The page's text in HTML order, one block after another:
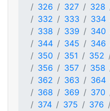
326
327 328
332
333 334
338
339 340
344
345 346
350
351 352
356
357 358
362
363 364
368
369 370
374
375 376